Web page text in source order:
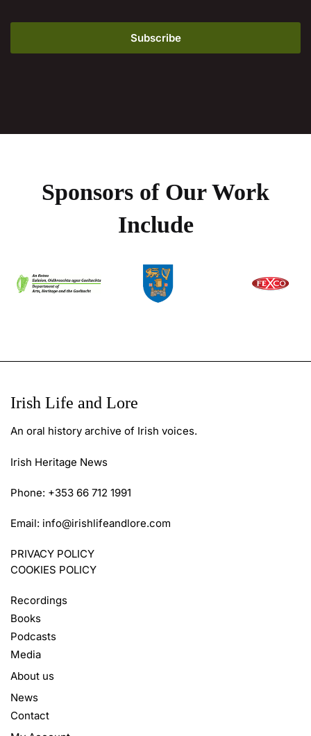
Sponsors of Our Work
Include
Irish Life and Lore
An oral history archive of Irish voices.
Irish Heritage News
Phone: +353 66 712 1991
Email: info@irishlifeandlore.com
PRIVACY POLICY
COOKIES POLICY
Recordings
Books
Podcasts
Media
About us
News
Contact